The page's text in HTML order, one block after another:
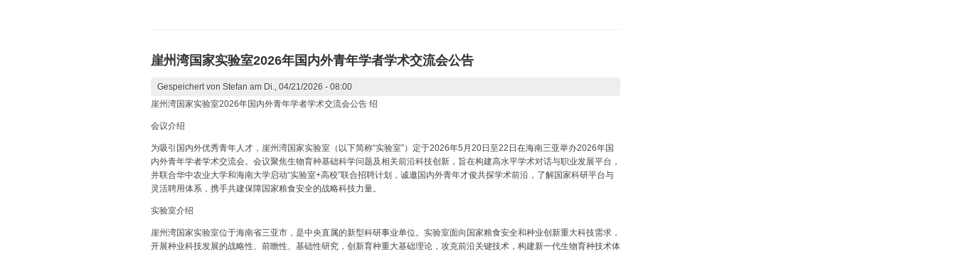
崖州湾国家实验室2026年国内外青年学者学术交流会公告
Gespeichert von Stefan am Di., 04/21/2026 - 08:00
崖州湾国家实验室2026年国内外青年学者学术交流会公告 绍
会议介绍
为吸引国内外优秀青年人才，崖州湾国家实验室（以下简称“实验室”）定于2026年5月20日至22日在海南三亚举办2026年国
内外青年学者学术交流会。会议聚焦生物育种基础科学问题及相关前沿科技创新，旨在构建高水平学术对话与职业发展平台，
并联合华中农业大学和海南大学启动“实验室+高校”联合招聘计划，诚邀国内外青年才俊共探学术前沿，了解国家科研平台与
灵活聘用体系，携手共建保障国家粮食安全的战略科技力量。
实验室介绍
崖州湾国家实验室位于海南省三亚市，是中央直属的新型科研事业单位。实验室面向国家粮食安全和种业创新重大科技需求，
开展种业科技发展的战略性、前瞻性、基础性研究，创新育种重大基础理论，攻克前沿关键技术，构建新一代生物育种技术体